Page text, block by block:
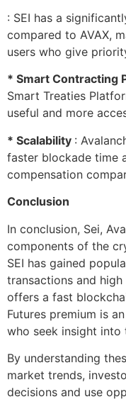
: SEI has a
compared to AVAX,
users who give
* Smart Contracting
Smart Treaties
useful and more
* Scalability :
faster blockade time
compensation
Conclusion
In conclusion, Sei,
components of the
SEI has gained
transactions and
offers a fast
Futures premium is
who seek insight
By understanding
market trends,
decisions and use